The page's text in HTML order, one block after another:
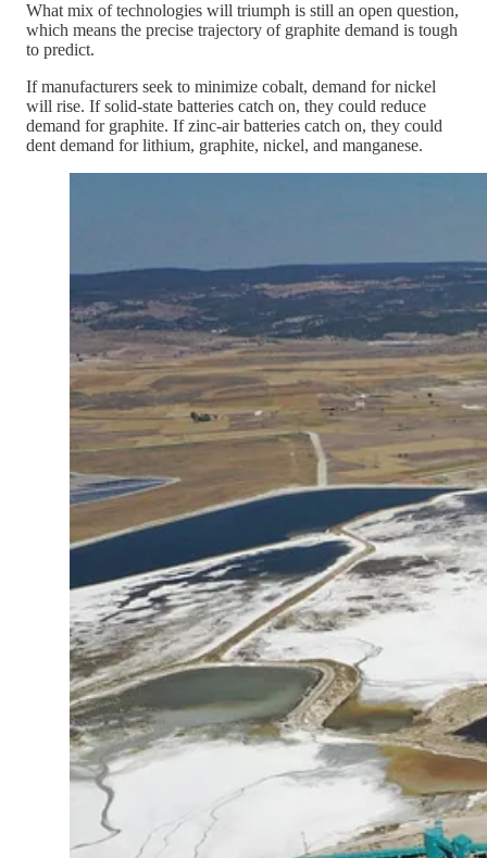
What mix of technologies will triumph is still an open question,
which means the precise trajectory of graphite demand is tough
to predict.
If manufacturers seek to minimize cobalt, demand for nickel
will rise. If solid-state batteries catch on, they could reduce
demand for graphite. If zinc-air batteries catch on, they could
dent demand for lithium, graphite, nickel, and manganese.